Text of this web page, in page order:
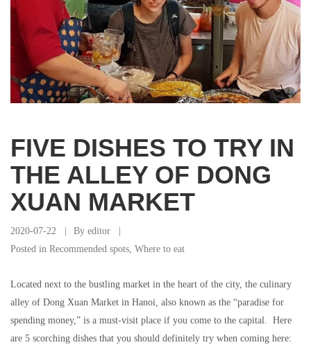
FIVE DISHES TO TRY IN
THE ALLEY OF DONG
XUAN MARKET
2020-07-22 By editor
Posted in Recommended spots, Where to eat
Located next to the bustling market in the heart of the city, the culinary
alley of Dong Xuan Market in Hanoi, also known as the “paradise for
spending money,” is a must-visit place if you come to the capital. Here
are 5 scorching dishes that you should definitely try when coming here: